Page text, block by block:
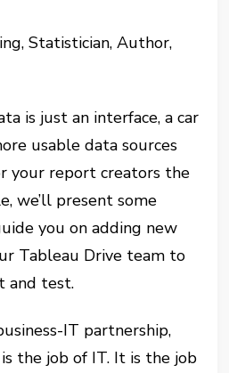
Statistician, Author,
is just an interface, a car
usable data sources
your report creators the
we’ll present some
you on adding new
Tableau Drive team to
and test.
IT partnership,
the job of IT. It is the job